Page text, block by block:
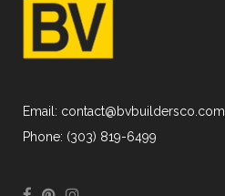
Email: contact@bvbuildersco.com
Phone: (303) 819-6499